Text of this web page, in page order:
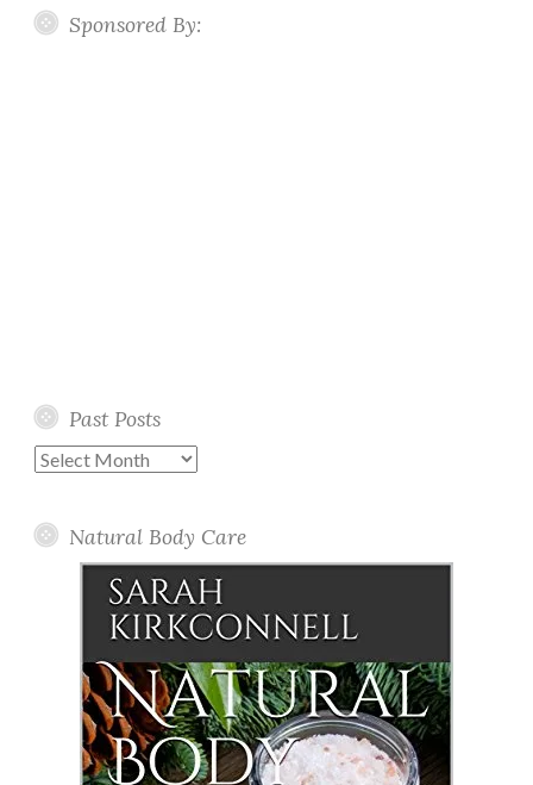
Sponsored By:
Past Posts
Past
Natural Body Care